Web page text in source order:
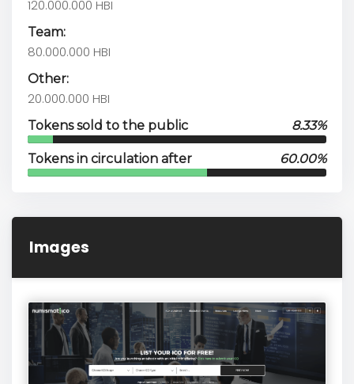
120.000.000 HBI
Team:
80.000.000 HBI
Other:
20.000.000 HBI
Tokens sold to the public 8.33%
Tokens in circulation after 60.00%
Images